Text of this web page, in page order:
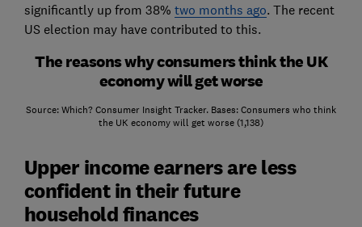
significantly up from 38% two months ago. The recent
US election may have contributed to this.
The reasons why consumers think the UK
economy will get worse
Source: Which? Consumer Insight Tracker. Bases: Consumers who think
the UK economy will get worse (1,138)
Upper income earners are less
confident in their future
household finances